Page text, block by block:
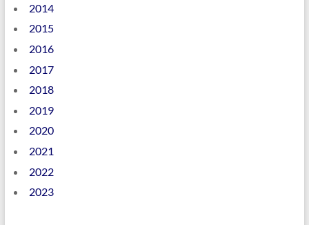
2014
2015
2016
2017
2018
2019
2020
2021
2022
2023